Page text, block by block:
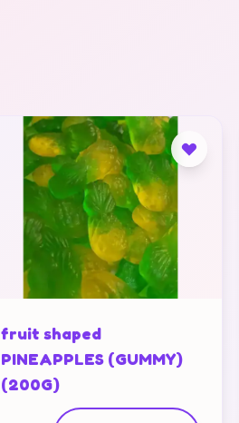
fruit shaped
PINEAPPLES (GUMMY)
(200G)